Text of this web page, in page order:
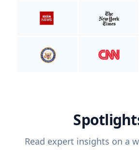
Read expert insights on a